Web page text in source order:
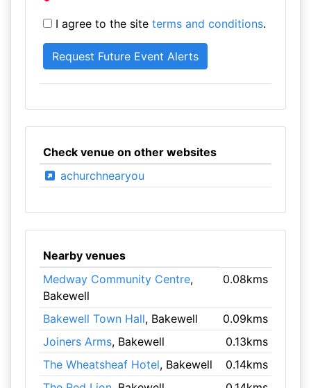
I agree to the site terms and conditions.
Check venue on other websites
achurchnearyou
Nearby venues
Medway Community Centre,
Bakewell
0.08kms
Bakewell Town Hall, Bakewell
0.09kms
Joiners Arms, Bakewell
0.13kms
The Wheatsheaf Hotel, Bakewell
0.14kms